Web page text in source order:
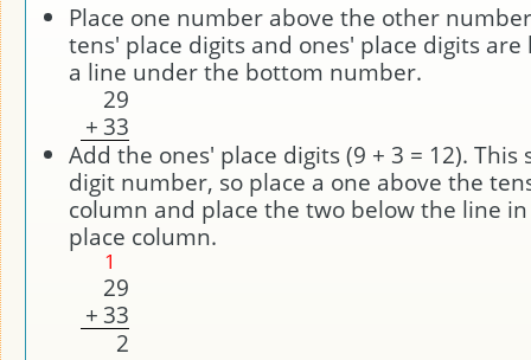
Place one number above the other
tens' place digits and ones' place digits
a line under the bottom number.
29
+33
Add the ones' place digits (9 + 3 = 12). This
digit number, so place a one above the
column and place the two below the line
place column.
1
29
+33
2